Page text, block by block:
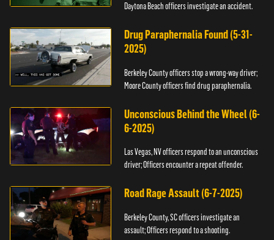
Daytona Beach officers investigate an accident.
Drug Paraphernalia Found (5-31-
2025)
Berkeley County officers stop a wrong-way driver;
Moore County officers find drug paraphernalia.
Unconscious Behind the Wheel (6-
6-2025)
Las Vegas, NV officers respond to an unconscious
driver; Officers encounter a repeat offender.
Road Rage Assault (6-7-2025)
Berkeley County, SC officers investigate an
assault; Officers respond to a shooting.